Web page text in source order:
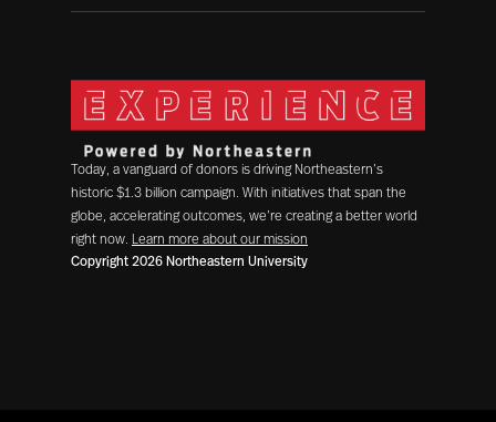
Today, a vanguard of donors is driving Northeastern’s
historic $1.3 billion campaign. With initiatives that span the
globe, accelerating outcomes, we’re creating a better world
right now.
Learn more about our mission
Copyright 2026 Northeastern University